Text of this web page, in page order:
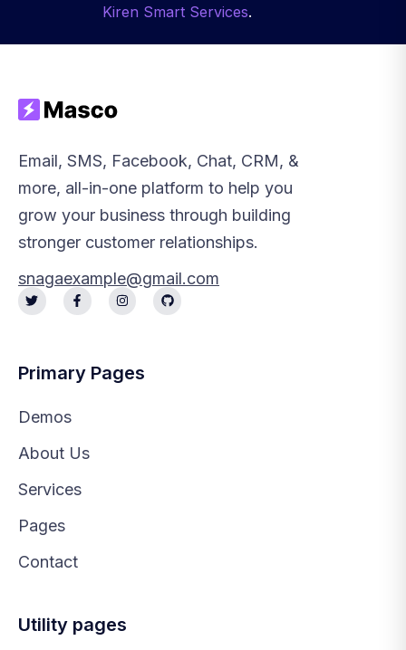
Kiren Smart Services.
Email, SMS, Facebook, Chat, CRM, &
more, all-in-one platform to help you
grow your business through building
stronger customer relationships.
snagaexample@gmail.com
Primary Pages
Demos
About Us
Services
Pages
Contact
Utility pages